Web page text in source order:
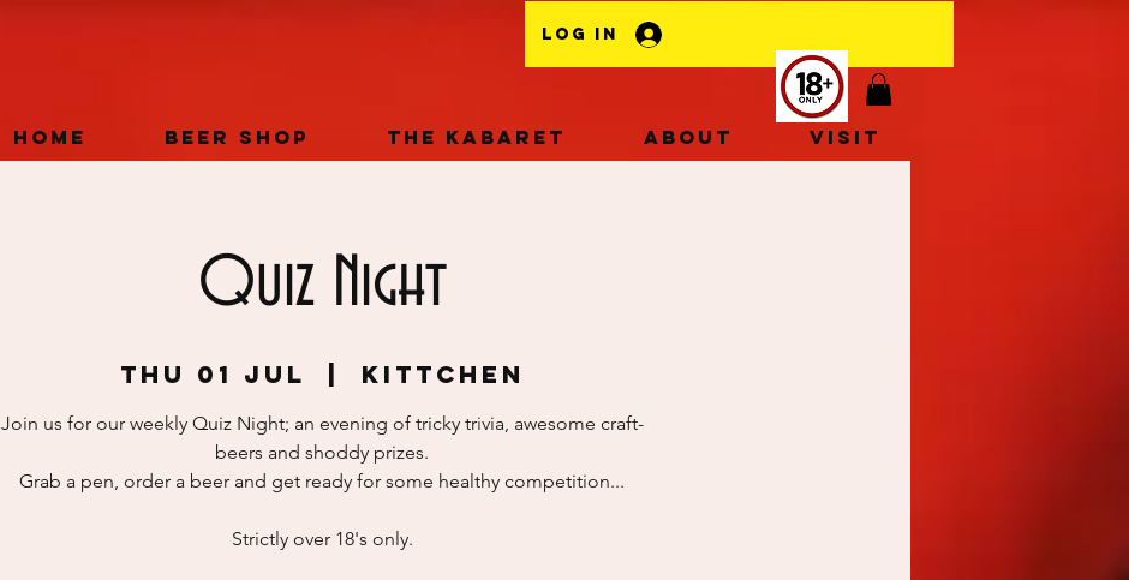
Log In
Home Beer Shop The Kabaret About Visit
Quiz Night
Thu 01 Jul KITTCHEN
Join us for our weekly Quiz Night; an evening of tricky trivia, awesome craft-
beers and shoddy prizes.
Grab a pen, order a beer and get ready for some healthy competition...
Strictly over 18's only.